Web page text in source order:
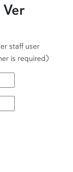
staff user
is required)